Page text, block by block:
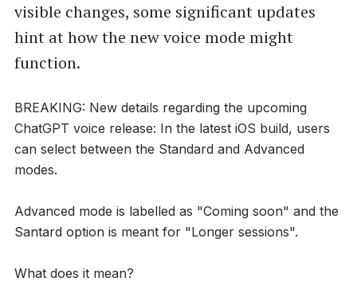
visible changes, some significant updates
hint at how the new voice mode might
function.
BREAKING: New details regarding the upcoming
ChatGPT voice release: In the latest iOS build, users
can select between the Standard and Advanced
modes.
Advanced mode is labelled as "Coming soon" and the
Santard option is meant for "Longer sessions".
What does it mean?